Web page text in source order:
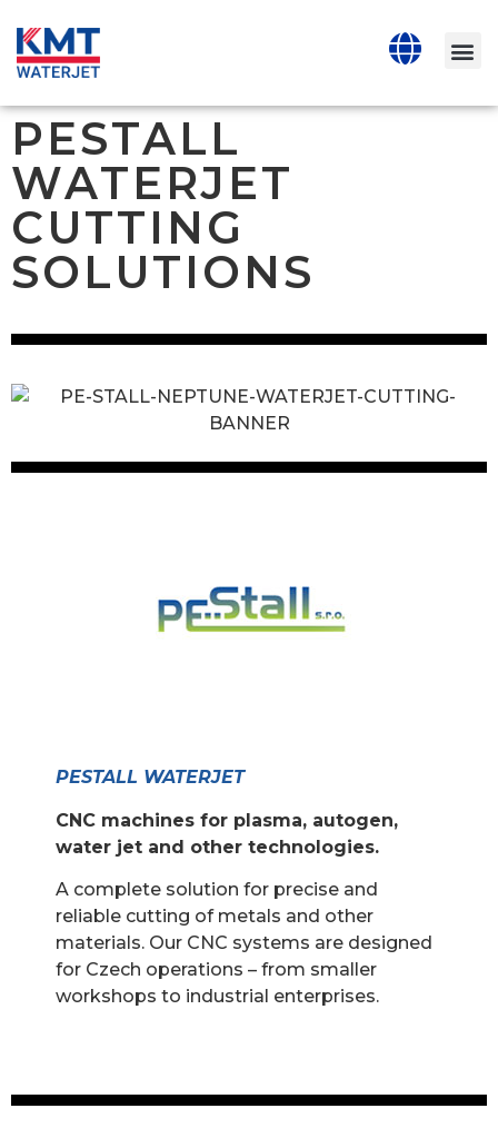
PESTALL
WATERJET
CUTTING
SOLUTIONS
PESTALL WATERJET
CNC machines for plasma, autogen,
water jet and other technologies.
A complete solution for precise and
reliable cutting of metals and other
materials. Our CNC systems are designed
for Czech operations – from smaller
workshops to industrial enterprises.